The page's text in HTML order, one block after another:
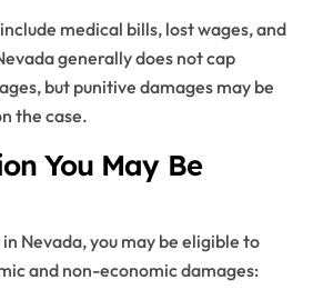
medical bills, lost wages, and
generally does not cap
but punitive damages may be
the case.
You May Be
Nevada, you may be eligible to
and non-economic damages: